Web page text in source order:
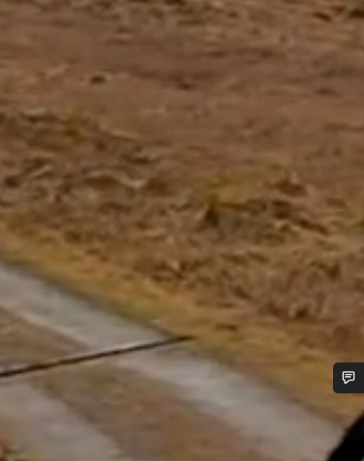
Do you need help?
Our customer support experts are waiting to answer your